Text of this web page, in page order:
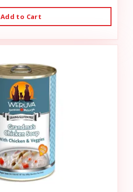
Add to Cart